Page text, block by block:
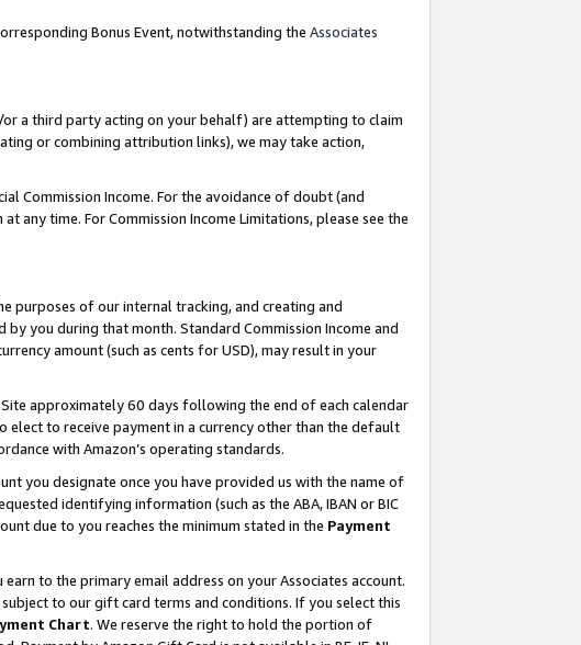
Bonus Event, notwithstanding the Associates
a third party acting on your behalf) are attempting to claim
or combining attribution links), we may take action,
Commission Income. For the avoidance of doubt (and
time. For Commission Income Limitations, please see the
purposes of our internal tracking, and creating and
you during that month. Standard Commission Income and
amount (such as cents for USD), may result in your
approximately 60 days following the end of each calendar
elect to receive payment in a currency other than the default
with Amazon’s operating standards.
you designate once you have provided us with the name of
identifying information (such as the ABA, IBAN or BIC
due to you reaches the minimum stated in the Payment
to the primary email address on your Associates account.
to our gift card terms and conditions. If you select this
Chart. We reserve the right to hold the portion of